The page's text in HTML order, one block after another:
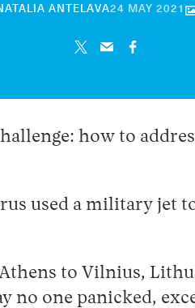
ANTELAVA24 MAY 2021
how to
used a military
to Vilnius,
no one panicked,